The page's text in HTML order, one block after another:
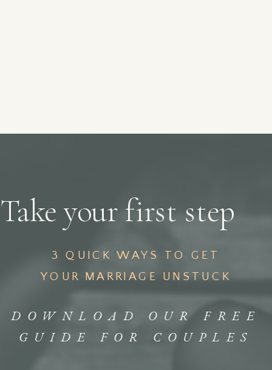
DOWNLOAD OUR FREE
GUIDE FOR COUPLES
Take your first step
3 QUICK WAYS TO GET
YOUR MARRIAGE UNSTUCK